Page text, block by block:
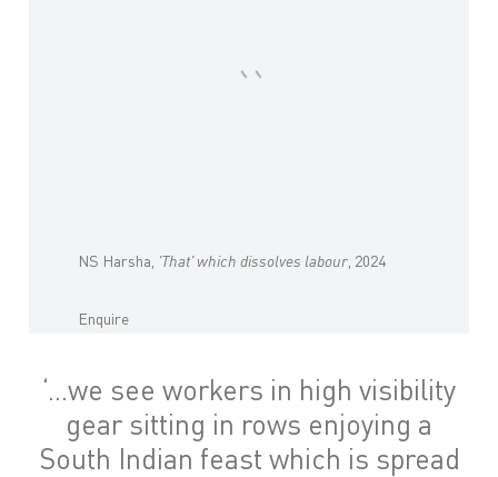
NS Harsha, 'That' which dissolves labour, 2024
Enquire
‘…we see workers in high visibility
gear sitting in rows enjoying a
South Indian feast which is spread